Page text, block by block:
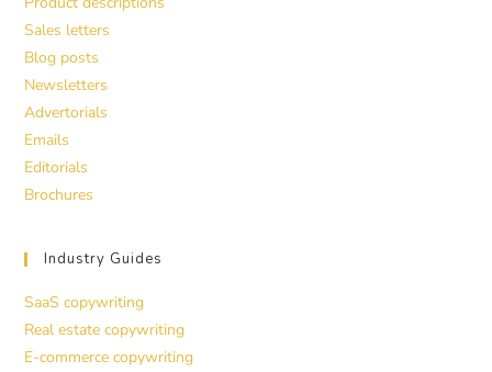
Sales letters
Blog posts
Newsletters
Advertorials
Emails
Editorials
Brochures
Industry Guides
SaaS copywriting
Real estate copywriting
E-commerce copywriting